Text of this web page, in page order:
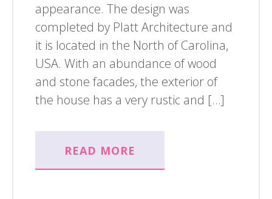
appearance. The design was
completed by Platt Architecture and
it is located in the North of Carolina,
USA. With an abundance of wood
and stone facades, the exterior of
the house has a very rustic and […]
READ MORE